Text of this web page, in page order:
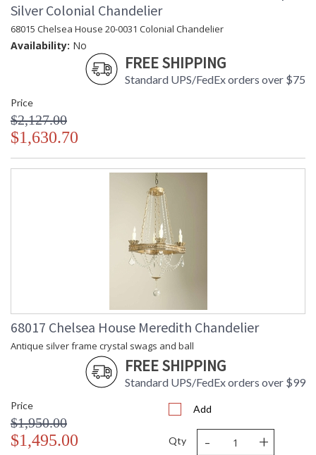
Silver Colonial Chandelier
68015 Chelsea House 20-0031 Colonial Chandelier
Availability: No
FREE SHIPPING
Standard UPS/FedEx orders over $75
Price
$2,127.00
$1,630.70
68017 Chelsea House Meredith Chandelier
Antique silver frame crystal swags and ball
FREE SHIPPING
Standard UPS/FedEx orders over $99
Price
$1,950.00
$1,495.00
Add
Qty - +